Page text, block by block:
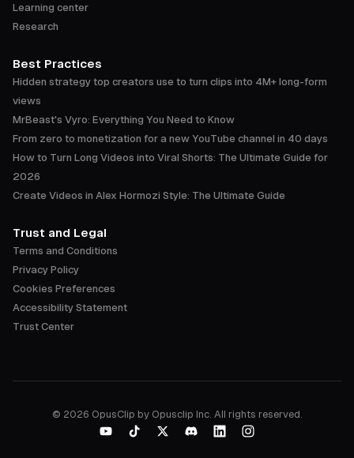
Learning center
Research
Best Practices
Hidden strategy top creators use to turn clips into 4M+ long-form
views
MrBeast's Vyro: Everything You Need to Know
From zero to monetization for a new YouTube channel in 40 days
How to Turn Long Videos into Viral Shorts: The Ultimate Guide for
2026
Create Videos in Alex Hormozi Style: The Ultimate Guide
Trust and Legal
Terms and Conditions
Privacy Policy
Cookies Preferences
Accessibility Statement
Trust Center
© 2026 OpusClip by Opusclip Inc. All rights reserved.